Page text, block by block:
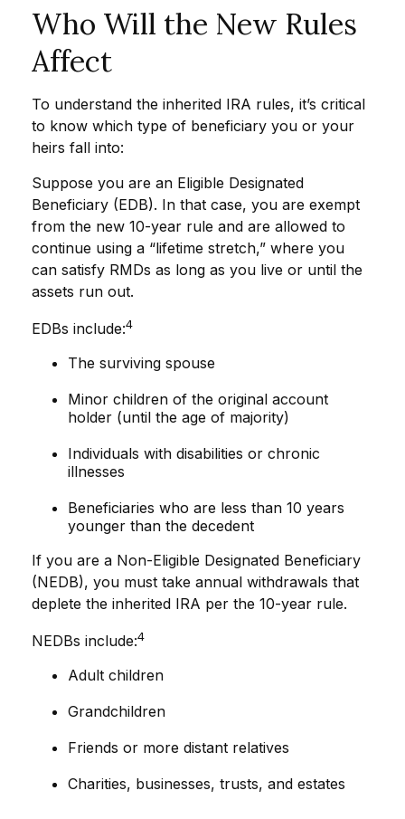
Who Will the New Rules
Affect
To understand the inherited IRA rules, it’s critical
to know which type of beneficiary you or your
heirs fall into:
Suppose you are an Eligible Designated
Beneficiary (EDB). In that case, you are exempt
from the new 10-year rule and are allowed to
continue using a “lifetime stretch,” where you
can satisfy RMDs as long as you live or until the
assets run out.
EDBs include:4
The surviving spouse
Minor children of the original account
holder (until the age of majority)
Individuals with disabilities or chronic
illnesses
Beneficiaries who are less than 10 years
younger than the decedent
If you are a Non-Eligible Designated Beneficiary
(NEDB), you must take annual withdrawals that
deplete the inherited IRA per the 10-year rule.
NEDBs include:4
Adult children
Grandchildren
Friends or more distant relatives
Charities, businesses, trusts, and estates